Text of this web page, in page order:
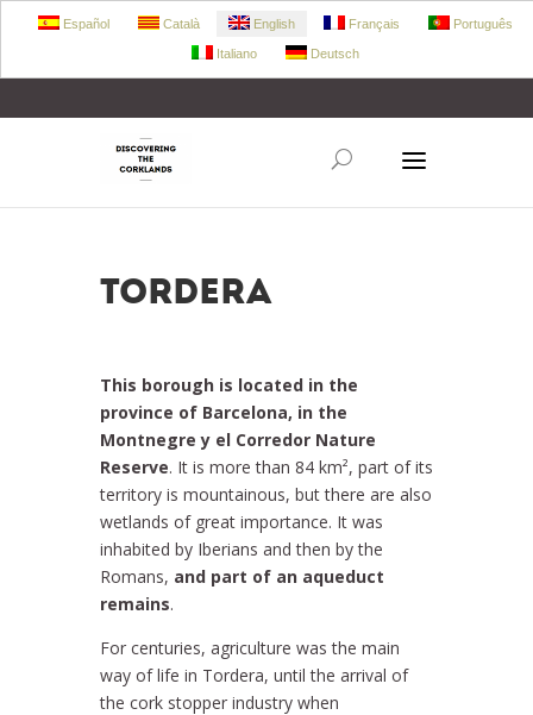
Tordera
This borough is located in the
province of Barcelona, in the
Montnegre y el Corredor Nature
Reserve. It is more than 84 km², part of its
territory is mountainous, but there are also
wetlands of great importance. It was
inhabited by Iberians and then by the
Romans, and part of an aqueduct
remains.
For centuries, agriculture was the main
way of life in Tordera, until the arrival of
the cork stopper industry when
Español Català English Français Português
Italiano Deutsch